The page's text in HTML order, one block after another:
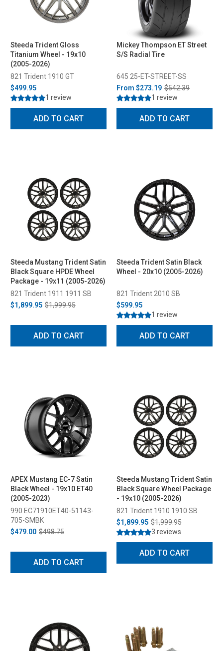
Steeda Trident Gloss
Titanium Wheel - 19x10
(2005-2026)
821 Trident 1910 GT
$499.95
1 review
ADD TO CART
Mickey Thompson ET Street
S/S Radial Tire
645 25-ET-STREET-SS
From $273.19 $542.39
1 review
ADD TO CART
Steeda Mustang Trident Satin
Black Square HPDE Wheel
Package - 19x11 (2005-2026)
821 Trident 1911 1911 SB
$1,899.95 $1,999.95
ADD TO CART
Steeda Trident Satin Black
Wheel - 20x10 (2005-2026)
821 Trident 2010 SB
$599.95
1 review
ADD TO CART
APEX Mustang EC-7 Satin
Black Wheel - 19x10 ET40
(2005-2023)
990 EC71910ET40-51143-
705-SMBK
$479.00 $498.75
ADD TO CART
Steeda Mustang Trident Satin
Black Square Wheel Package
- 19x10 (2005-2026)
821 Trident 1910 1910 SB
$1,899.95 $1,999.95
3 reviews
ADD TO CART